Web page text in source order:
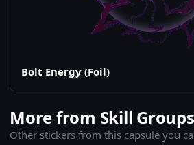
Bolt Energy (Foil)
More from Skill
Other stickers from this capsule you